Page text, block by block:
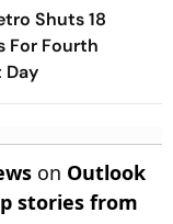
Shuts 18
For Fourth
Day
on Outlook
stories from